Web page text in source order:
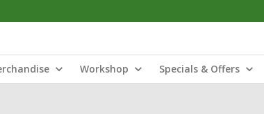
Workshop Specials & Offers